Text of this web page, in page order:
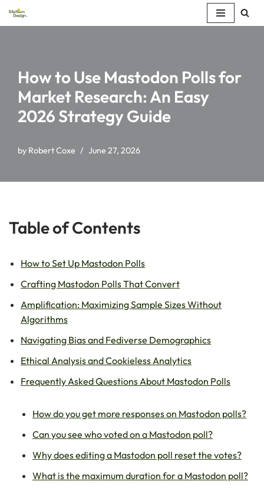
How to Use Mastodon Polls for
Market Research: An Easy
2026 Strategy Guide
by Robert Coxe June 27, 2026
Table of Contents
How to Set Up Mastodon Polls
Crafting Mastodon Polls That Convert
Amplification: Maximizing Sample Sizes Without
Algorithms
Navigating Bias and Fediverse Demographics
Ethical Analysis and Cookieless Analytics
Frequently Asked Questions About Mastodon Polls
How do you get more responses on Mastodon polls?
Can you see who voted on a Mastodon poll?
Why does editing a Mastodon poll reset the votes?
What is the maximum duration for a Mastodon poll?